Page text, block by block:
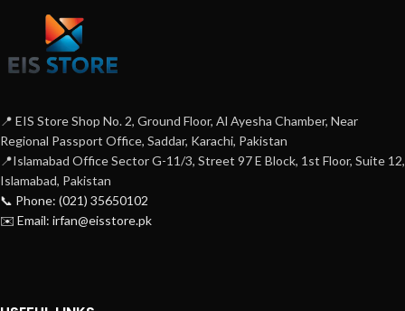
📍 EIS Store Shop No. 2, Ground Floor, Al Ayesha Chamber, Near
Regional Passport Office, Saddar, Karachi, Pakistan
📍Islamabad Office Sector G-11/3, Street 97 E Block, 1st Floor, Suite 12,
Islamabad, Pakistan
📞 Phone: (021) 35650102
✉️ Email: irfan@eisstore.pk